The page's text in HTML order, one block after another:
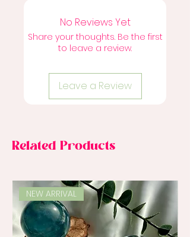
No Reviews Yet
Share your thoughts. Be the first
to leave a review.
Leave a Review
Related Products
NEW ARRIVAL